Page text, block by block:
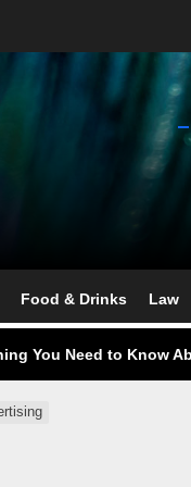
Food & Drinks Law
Your Swing: Discover
an Employment
You Need to Enrol in a
Your Swing: Discover